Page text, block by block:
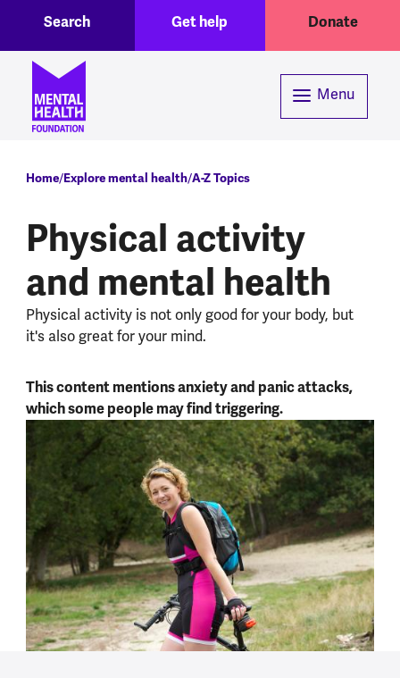
Header menuGet help Donate
Search
Menu
Breadcrumb
Home Explore mental health A-Z Topics
Physical activity
and mental health
Physical activity is not only good for your body, but
it's also great for your mind.
This content mentions anxiety and panic attacks,
which some people may find triggering.